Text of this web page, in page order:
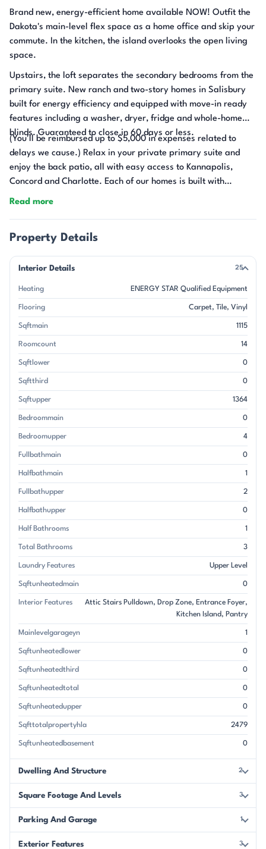
Brand new, energy-efficient home available NOW! Outfit the
Dakota's main-level flex space as a home office and skip your
commute. In the kitchen, the island overlooks the open living
space.
Upstairs, the loft separates the secondary bedrooms from the
primary suite. New ranch and two-story homes in Salisbury
built for energy efficiency and equipped with move-in ready
features including a washer, dryer, fridge and whole-home
blinds. Guaranteed to close in 60 days or less.
(You'll be reimbursed up to $5,000 in expenses related to
delays we cause.) Relax in your private primary suite and
enjoy the back patio, all with easy access to Kannapolis,
Concord and Charlotte. Each of our homes is built with
innovative, energy-efficient features designed to help you
Read more
Property Details
Interior Details 25
Heating ENERGY STAR Qualified Equipment
Flooring Carpet Tile Vinyl
Sqftmain 1115
Roomcount 14
Sqftlower 0
Sqftthird 0
Sqftupper 1364
Bedroommain 0
Bedroomupper 4
Fullbathmain 0
Halfbathmain 1
Fullbathupper 2
Halfbathupper 0
Half Bathrooms 1
Total Bathrooms 3
Laundry Features Upper Level
Sqftunheatedmain 0
Interior Features Attic Stairs Pulldown Drop Zone
Entrance Foyer
Kitchen Island
Pantry
Mainlevelgarageyn 1
Sqftunheatedlower 0
Sqftunheatedthird 0
Sqftunheatedtotal 0
Sqftunheatedupper 0
Sqfttotalpropertyhla 2479
Sqftunheatedbasement 0
Dwelling And Structure 2
Square Footage And Levels 3
Parking And Garage 1
Exterior Features 3